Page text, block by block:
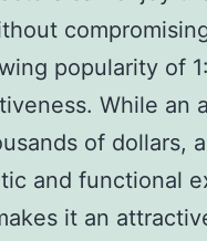
popularity of
While an
of dollars,
and functional
it an